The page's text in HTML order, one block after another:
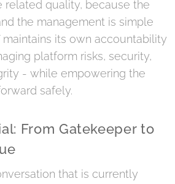
related quality, because the
the management is simple
maintains its own accountability
platform risks, security,
- while empowering the
safely.
From Gatekeeper to
that is currently